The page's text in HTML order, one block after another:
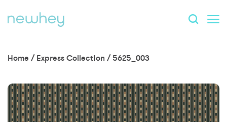
Home / Express Collection / 5625_003